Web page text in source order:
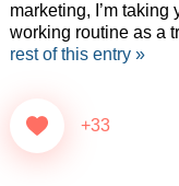
marketing, I’m
working routine as a
rest of this entry »
+33